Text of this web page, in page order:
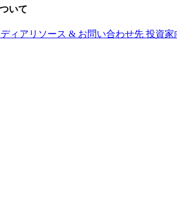
いて
ディアリソース & お問い合わせ先 投資